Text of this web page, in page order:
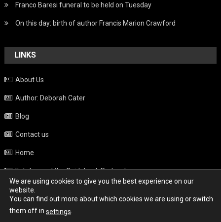
Franco Baresi funeral to be held on Tuesday
On this day: birth of author Francis Marion Crawford
LINKS
About Us
Author: Deborah Cater
Blog
Contact us
Home
Italy beyond the Guidebook Podcast
Privacy Policy
Weather
We are using cookies to give you the best experience on our
website.
You can find out more about which cookies we are using or switch
them off in settings.